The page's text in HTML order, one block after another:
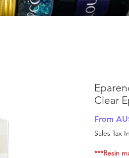
Clear
From
Sales Tax
***Resin